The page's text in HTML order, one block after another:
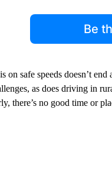
Be
on safe speeds doesn’t
as does driving in
there’s no good time or